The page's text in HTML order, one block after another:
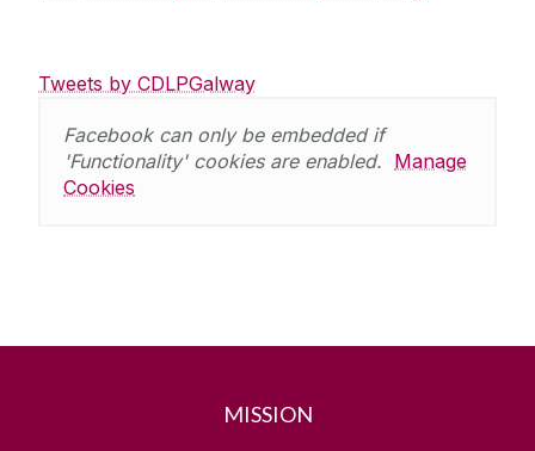
Tweets by CDLPGalway
Facebook can only be embedded if
'Functionality' cookies are enabled. Manage
Cookies
MISSION